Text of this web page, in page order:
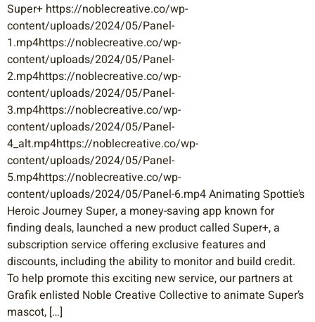
Super+ https://noblecreative.co/wp-
content/uploads/2024/05/Panel-
1.mp4https://noblecreative.co/wp-
content/uploads/2024/05/Panel-
2.mp4https://noblecreative.co/wp-
content/uploads/2024/05/Panel-
3.mp4https://noblecreative.co/wp-
content/uploads/2024/05/Panel-
4_alt.mp4https://noblecreative.co/wp-
content/uploads/2024/05/Panel-
5.mp4https://noblecreative.co/wp-
content/uploads/2024/05/Panel-6.mp4 Animating Spottie’s
Heroic Journey Super, a money-saving app known for
finding deals, launched a new product called Super+, a
subscription service offering exclusive features and
discounts, including the ability to monitor and build credit.
To help promote this exciting new service, our partners at
Grafik enlisted Noble Creative Collective to animate Super’s
mascot, […]